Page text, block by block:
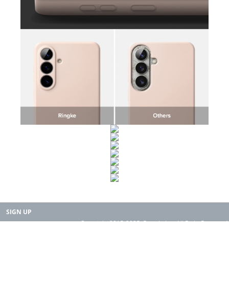
SIGN UP
Copyright 2015-2025. Rearth, Inc. All Right Reserved.